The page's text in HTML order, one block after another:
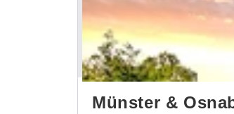
Münster &